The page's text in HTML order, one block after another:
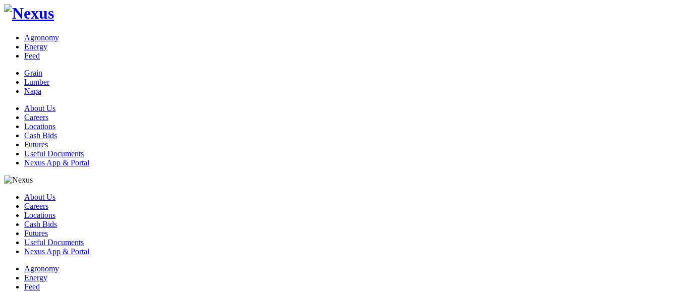
Agronomy
Energy
Feed
Grain
Lumber
Napa
About Us
Careers
Locations
Cash Bids
Futures
Useful Documents
Nexus App & Portal
About Us
Careers
Locations
Cash Bids
Futures
Useful Documents
Nexus App & Portal
Agronomy
Energy
Feed